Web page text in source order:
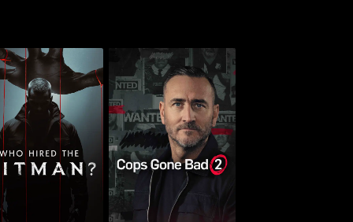
Hired the
Hitman?
Cops Gone Bad With
Will Mellor